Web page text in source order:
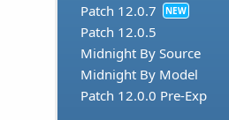
Patch 12.0.7
NEW
Patch 12.0.5
Midnight By Source
Midnight By Model
Patch 12.0.0 Pre-Exp